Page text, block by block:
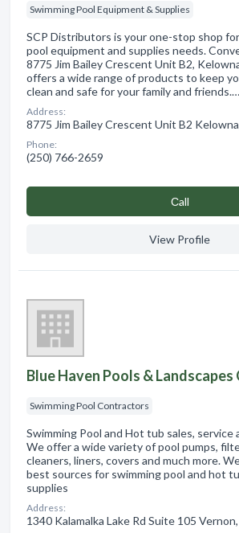
Swimming Pool Equipment & Supplies
SCP Distributors is your one-stop shop
pool equipment and supplies needs.
8775 Jim Bailey Crescent Unit B2,
offers a wide range of products to keep
clean and safe for your family and friends.…
Address:
8775 Jim Bailey Crescent Unit B2
Phone:
(250) 766-2659
Сall
View Profile
Blue Haven Pools & Landscapes
Swimming Pool Contractors
Swimming Pool and Hot tub sales, service
We offer a wide variety of pool pumps,
cleaners, liners, covers and much more.
best sources for swimming pool and hot
supplies
Address:
1340 Kalamalka Lake Rd Suite 105